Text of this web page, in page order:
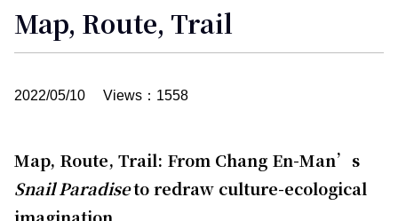
Feature
Video
Map, Route, Trail
2022/05/10 Views：1558
Map, Route, Trail: From Chang En-Man’s
Snail Paradiseto redraw culture-ecological